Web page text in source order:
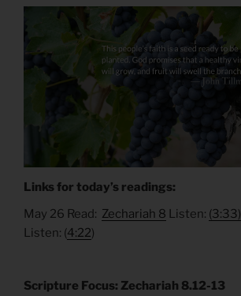
Links for today’s readings:
May 26 Read: Zechariah 8 Listen: (3:33)
Listen: (4:22)
Scripture Focus: Zechariah 8.12-13